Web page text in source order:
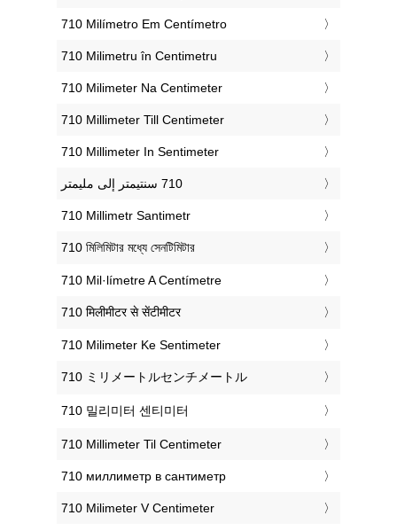
‎710 Milímetro Em Centímetro
‎710 Milimetru în Centimetru
‎710 Milimeter Na Centimeter
‎710 Millimeter Till Centimeter
‎710 Millimeter In Sentimeter
‎710 Millimetr Santimetr
‎710 মিলিমিটার মধ্যে সেনটিমিটার
‎710 Mil·límetre A Centímetre
‎710 मिलीमीटर से सेंटीमीटर
‎710 Milimeter Ke Sentimeter
‎710 ミリメートルセンチメートル
‎710 밀리미터 센티미터
‎710 Millimeter Til Centimeter
‎710 миллиметр в сантиметр
‎710 Milimeter V Centimeter